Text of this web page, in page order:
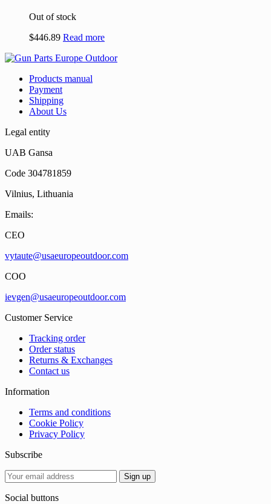
Out of stock
$446.89 Read more
Products manual
Payment
Shipping
About Us
Legal entity
UAB Gansa
Code 304781859
Vilnius, Lithuania
Emails:
CEO
vytaute@usaeuropeoutdoor.com
COO
ievgen@usaeuropeoutdoor.com
Customer Service
Tracking order
Order status
Returns & Exchanges
Contact us
Information
Terms and conditions
Cookie Policy
Privacy Policy
Subscribe
Social buttons